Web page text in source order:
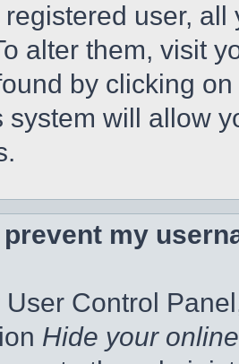
user,
alter them, visit
by clicking
system will allow
prevent my
Control
Hide your